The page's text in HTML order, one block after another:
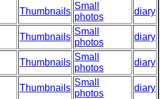
Thumbnails
Small
photos
diary
Thumbnails
Small
photos
diary
Thumbnails
Small
photos
diary
Thumbnails
Small
photos
diary